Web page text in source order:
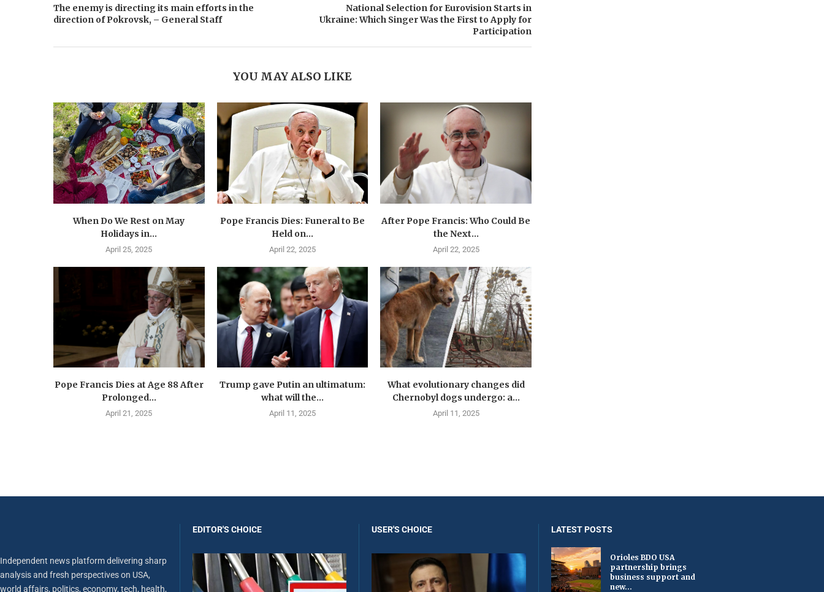
The enemy is directing its main efforts in the
direction of Pokrovsk, – General Staff
National Selection for Eurovision Starts in
Ukraine: Which Singer Was the First to Apply for
Participation
YOU MAY ALSO LIKE
When Do We Rest on May
Holidays in...
April 25, 2025
Pope Francis Dies: Funeral to Be
Held on...
April 22, 2025
After Pope Francis: Who Could Be
the Next...
April 22, 2025
Pope Francis Dies at Age 88 After
Prolonged...
April 21, 2025
Trump gave Putin an ultimatum:
what will the...
April 11, 2025
What evolutionary changes did
Chernobyl dogs undergo: a...
April 11, 2025
Independent news platform delivering sharp
analysis and fresh perspectives on USA,
world affairs, politics, economy, tech, health,
EDITOR'S CHOICE USER'S CHOICE LATEST POSTS
Orioles BDO USA
partnership brings
business support and
new...